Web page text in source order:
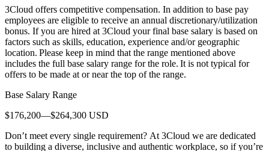
3Cloud offers competitive compensation. In addition to base pay
employees are eligible to receive an annual discretionary/utilization
bonus. If you are hired at 3Cloud your final base salary is based on
factors such as skills, education, experience and/or geographic
location. Please keep in mind that the range mentioned above
includes the full base salary range for the role. It is not typical for
offers to be made at or near the top of the range.
Base Salary Range
$176,200—$264,300 USD
Don’t meet every single requirement? At 3Cloud we are dedicated
to building a diverse, inclusive and authentic workplace, so if you’re